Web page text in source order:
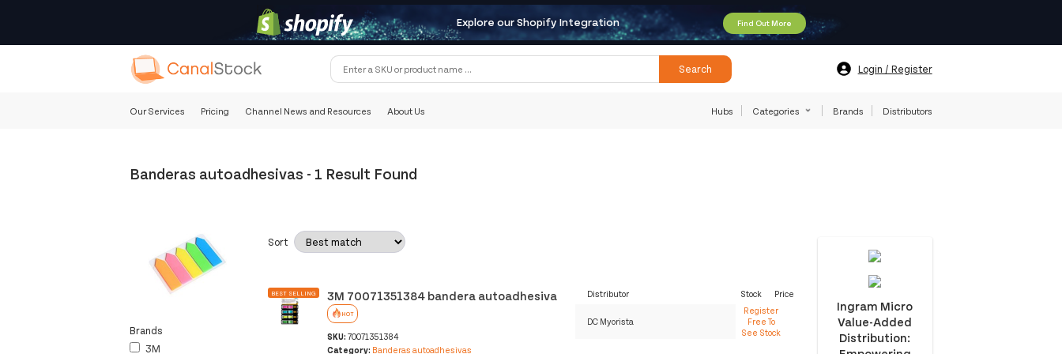
Explore our Shopify Integration Find Out More
Search Login / Register
Our Services Pricing Channel News and Resources About Us Hubs Categories Brands Distributors
Banderas autoadhesivas - 1 Result Found
Brands
3M
Sort
BEST SELLING 3M 70071351384 bandera autoadhesiva
HOT
SKU: 70071351384
Category: Banderas autoadhesivas
Distributor Stock Price
DC Myorista
Register
Free To
See Stock
Ingram Micro
Value-Added
Distribution: